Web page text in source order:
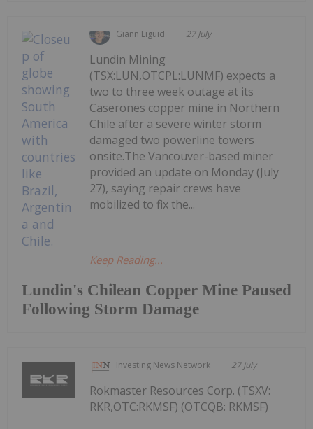
Giann Liguid 27 July
Lundin's Chilean Copper Mine Paused
Following Storm Damage
Lundin Mining
(TSX:LUN,OTCPL:LUNMF) expects a
two to three week outage at its
Caserones copper mine in Northern
Chile after a severe winter storm
damaged two powerline towers
onsite.The Vancouver-based miner
provided an update on Monday (July
27), saying repair crews have
mobilized to fix the...
Keep Reading...
Investing News Network 27 July
Rokmaster Resources Corp. (TSXV:
RKR,OTC:RKMSF) (OTCQB: RKMSF)